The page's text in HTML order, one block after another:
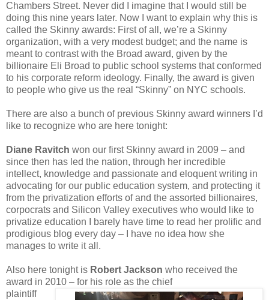
Chambers Street. Never did I imagine that I would still be
doing this nine years later. Now I want to explain why this is
called the Skinny awards: First of all, we’re a Skinny
organization, with a very modest budget; and the name is
meant to contrast with the Broad award, given by the
billionaire Eli Broad to public school systems that conformed
to his corporate reform ideology. Finally, the award is given
to people who give us the real “Skinny” on NYC schools.
There are also a bunch of previous Skinny award winners I’d
like to recognize who are here tonight:
Diane Ravitch won our first Skinny award in 2009 – and
since then has led the nation, through her incredible
intellect, knowledge and passionate and eloquent writing in
advocating for our public education system, and protecting it
from the privatization efforts of and the assorted billionaires,
corpocrats and Silicon Valley executives who would like to
privatize education I barely have time to read her prolific and
prodigious blog every day – I have no idea how she
manages to write it all.
Also here tonight is Robert Jackson who received the
award in 2010 – for his role as the chief
plaintiff